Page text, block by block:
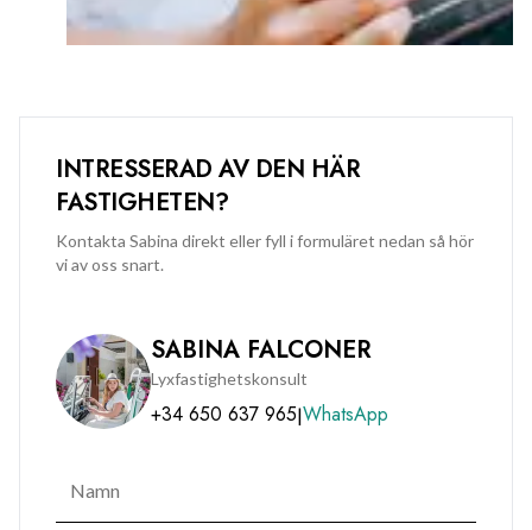
INTRESSERAD AV DEN HÄR
FASTIGHETEN?
Kontakta Sabina direkt eller fyll i formuläret nedan så hör
vi av oss snart.
SABINA FALCONER
Lyxfastighetskonsult
+34 650 637 965|WhatsApp